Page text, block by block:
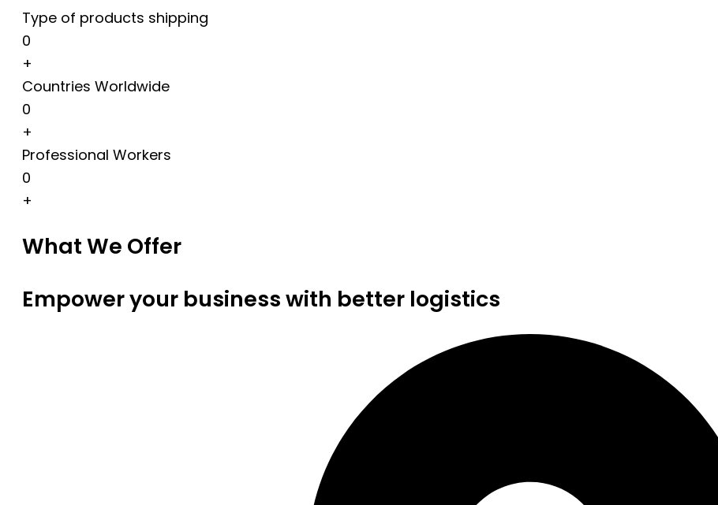
Type of products shipping
0
+
Countries Worldwide
0
+
Professional Workers
0
+
What We Offer
Empower your business with better logistics